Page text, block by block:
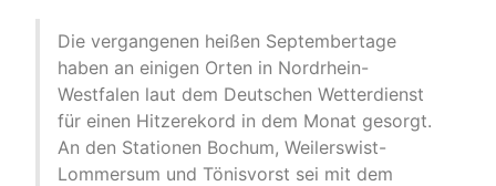
Die vergangenen heißen Septembertage
haben an einigen Orten in Nordrhein-
Westfalen laut dem Deutschen Wetterdienst
für einen Hitzerekord in dem Monat gesorgt.
An den Stationen Bochum, Weilerswist-
Lommersum und Tönisvorst sei mit dem